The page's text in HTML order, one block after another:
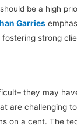
be a high
Garries
strong
they may
are challenging
on a cent. The